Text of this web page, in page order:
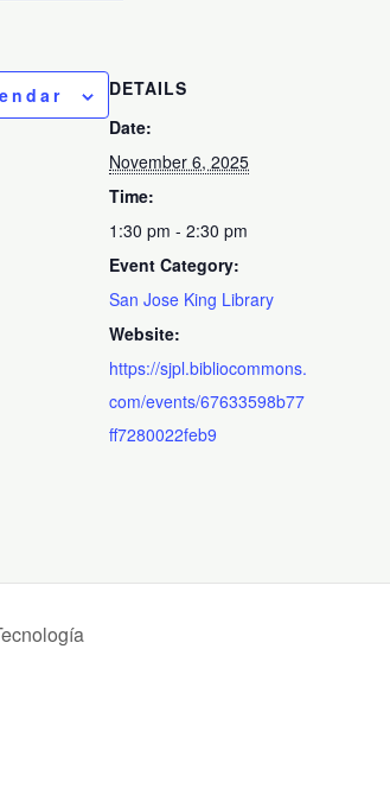
DETAILS
Date:
November 6, 2025
Time:
1:30 pm - 2:30 pm
Event Category:
San Jose King Library
Website:
https://sjpl.bibliocommons.
com/events/67633598b77
ff7280022feb9